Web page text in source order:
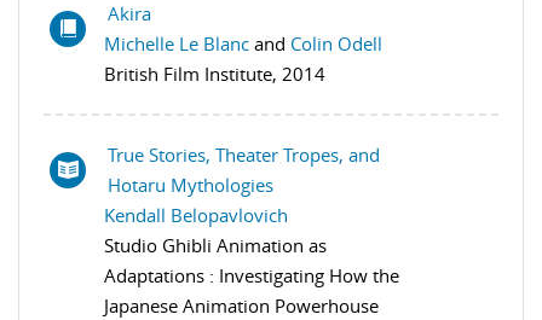
Akira
Michelle Le Blanc and Colin Odell
British Film Institute, 2014
True Stories, Theater Tropes, and
Hotaru Mythologies
Kendall Belopavlovich
Studio Ghibli Animation as
Adaptations : Investigating How the
Japanese Animation Powerhouse